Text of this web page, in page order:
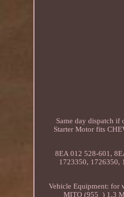
Same day dispatch if
Starter Motor fits
8EA 012 528-601,
1723350, 1726350,
Vehicle Equipment: for
MITO (955_) 1.3